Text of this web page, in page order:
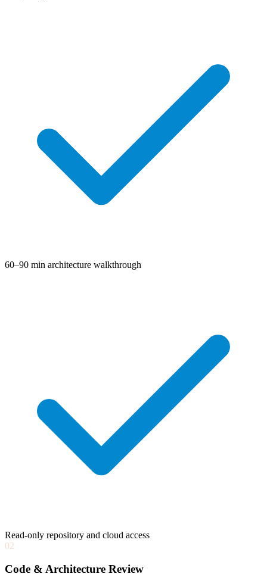
60–90 min architecture walkthrough
Read-only repository and cloud access
02
Code & Architecture Review